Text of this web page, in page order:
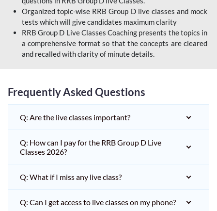
Organized topic-wise RRB Group D live classes and mock
tests which will give candidates maximum clarity
RRB Group D Live Classes Coaching presents the topics in
a comprehensive format so that the concepts are cleared
and recalled with clarity of minute details.
Frequently Asked Questions
Q: Are the live classes important?
Q: How can I pay for the RRB Group D Live
Classes 2026?
Q: What if I miss any live class?
Q: Can I get access to live classes on my phone?